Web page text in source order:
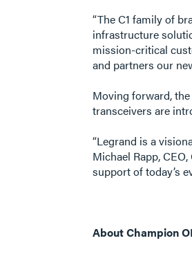
“The C1 family of
infrastructure
mission-critical
and partners our
Moving forward,
transceivers are
“Legrand is a
Michael Rapp,
support of today’s
About Champion